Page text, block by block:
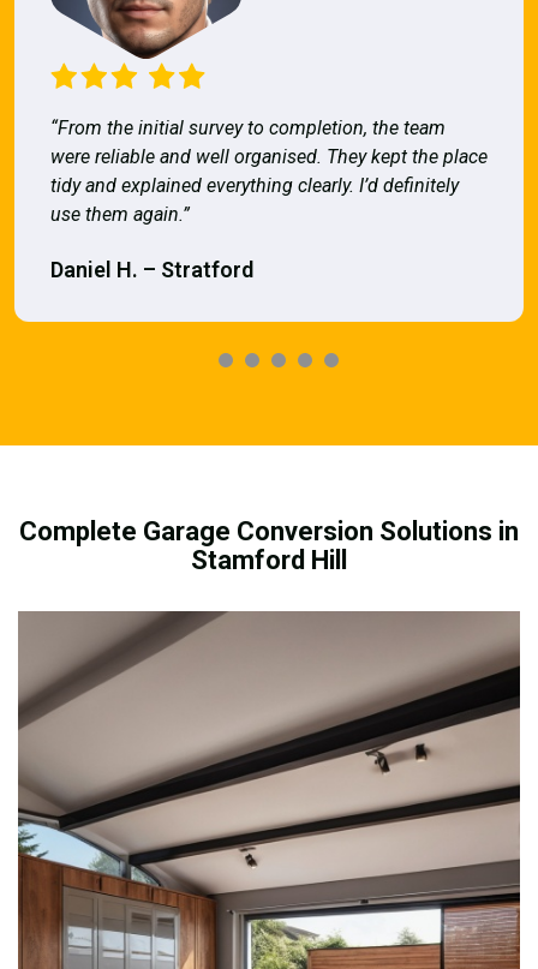
“From the initial survey to completion, the team
were reliable and well organised. They kept the place
tidy and explained everything clearly. I’d definitely
use them again.”
Daniel H. – Stratford
Complete Garage Conversion Solutions in
Stamford Hill